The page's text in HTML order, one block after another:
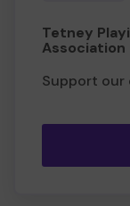
Tetney
Association
Support our